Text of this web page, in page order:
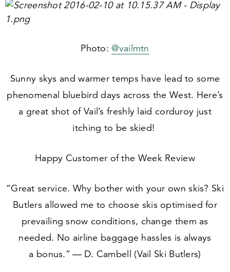
Photo:@vailmtn
Sunny skys and warmer temps have lead to some
phenomenal bluebird days across the West. Here’s
a great shot of Vail’s freshly laid corduroy just
itching to be skied!
Happy Customer of the Week Review
“Great service. Why bother with your own skis? Ski
Butlers allowed me to choose skis optimised for
prevailing snow conditions, change them as
needed. No airline baggage hassles is always
a bonus.” — D. Cambell (Vail Ski Butlers)